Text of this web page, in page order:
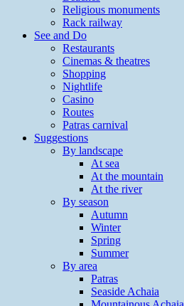
Religious monuments
Rack railway
See and Do
Restaurants
Cinemas & theatres
Shopping
Nightlife
Casino
Routes
Patras carnival
Suggestions
By landscape
At sea
At the mountain
At the river
By season
Autumn
Winter
Spring
Summer
By area
Patras
Seaside Achaia